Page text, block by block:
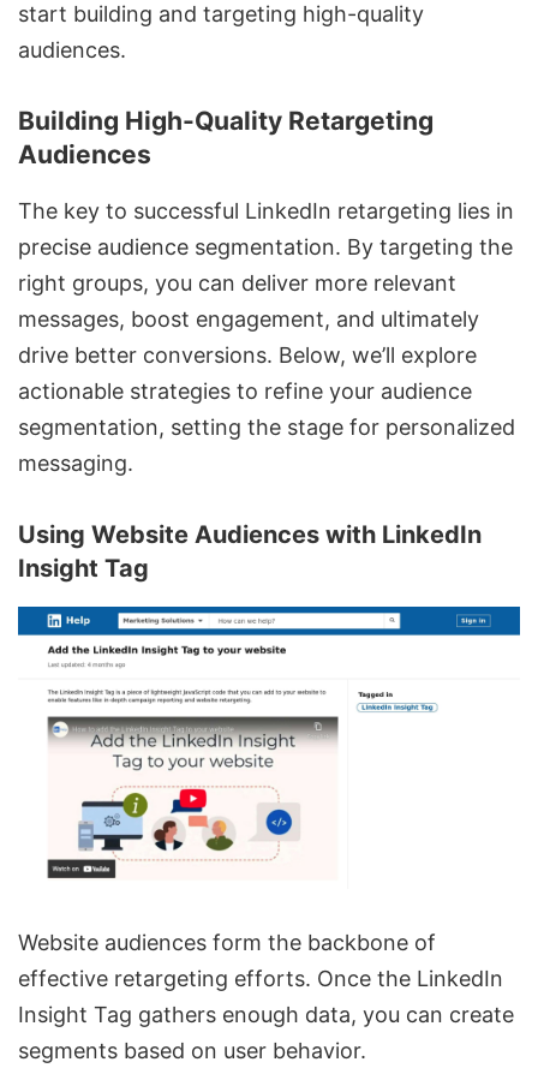
start building and targeting high-quality
audiences.
Building High-Quality Retargeting
Audiences
The key to successful LinkedIn retargeting lies in
precise audience segmentation. By targeting the
right groups, you can deliver more relevant
messages, boost engagement, and ultimately
drive better conversions. Below, we’ll explore
actionable strategies to refine your audience
segmentation, setting the stage for personalized
messaging.
Using Website Audiences with LinkedIn
Insight Tag
Website audiences form the backbone of
effective retargeting efforts. Once the LinkedIn
Insight Tag gathers enough data, you can create
segments based on user behavior.